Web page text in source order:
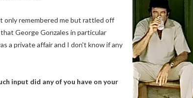
only remembered me but rattled off
George Gonzales in particular
a private affair and I don't know if any
input did any of you have on your